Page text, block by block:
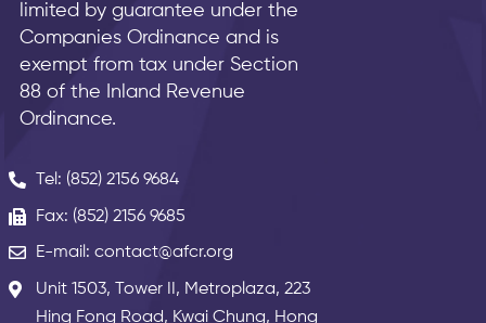
limited by guarantee under the
Companies Ordinance and is
exempt from tax under Section
88 of the Inland Revenue
Ordinance.
Tel: (852) 2156 9684
Fax: (852) 2156 9685
E-mail: contact@afcr.org
Unit 1503, Tower II, Metroplaza, 223
Hing Fong Road, Kwai Chung, Hong